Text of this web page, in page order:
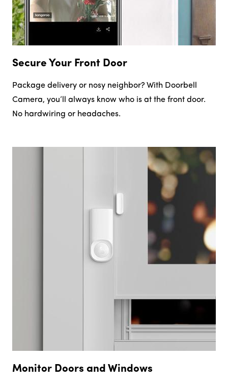
Secure Your Front Door
Package delivery or nosy neighbor? With Doorbell
Camera, you’ll always know who is at the front door.
No hardwiring or headaches.
Monitor Doors and Windows